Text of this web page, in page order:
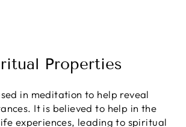
Properties
in meditation to help reveal
It is believed to help in the
experiences, leading to spiritual